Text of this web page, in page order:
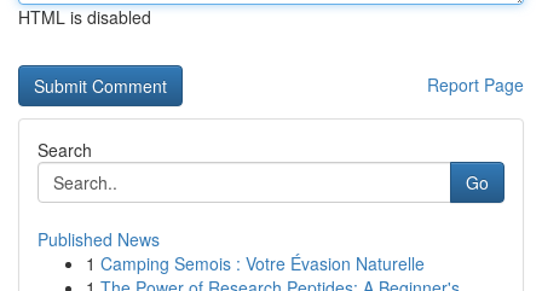
HTML is disabled
Report Page
Search
Go
Published News
1 Camping Semois : Votre Évasion Naturelle